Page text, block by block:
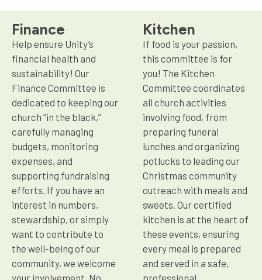
Finance
Help ensure Unity’s
financial health and
sustainability! Our
Finance Committee is
dedicated to keeping our
church “in the black,”
carefully managing
budgets, monitoring
expenses, and
supporting fundraising
efforts. If you have an
interest in numbers,
stewardship, or simply
want to contribute to
the well-being of our
community, we welcome
your involvement. No
Kitchen
If food is your passion,
this committee is for
you! The Kitchen
Committee coordinates
all church activities
involving food, from
preparing funeral
lunches and organizing
potlucks to leading our
Christmas community
outreach with meals and
sweets. Our certified
kitchen is at the heart of
these events, ensuring
every meal is prepared
and served in a safe,
professional